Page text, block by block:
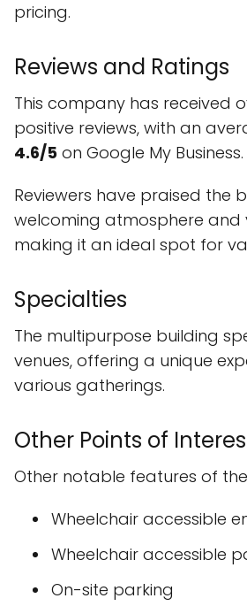
pricing.
Reviews and Ratings
This company has received
positive reviews, with an
4.6/5 on Google My Business.
Reviewers have praised the
welcoming atmosphere and
making it an ideal spot for
Specialties
The multipurpose building
venues, offering a unique
various gatherings.
Other Points of
Other notable features of
Wheelchair accessible
Wheelchair accessible
On-site parking